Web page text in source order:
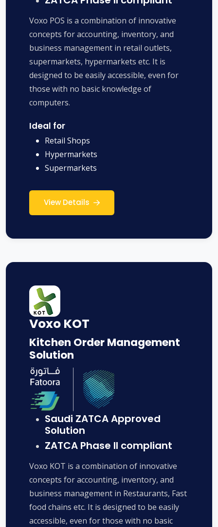
Voxo POS is a combination of innovative
concepts for accounting, inventory, and
business management in retail outlets,
supermarkets, hypermarkets etc. It is
designed to be easily accessible, even for
those with no basic knowledge of
computers.
Ideal for
Retail Shops
Hypermarkets
Supermarkets
View Details
Voxo KOT
Kitchen Order Management
Solution
Saudi ZATCA Approved
Solution
ZATCA Phase II compliant
Voxo KOT is a combination of innovative
concepts for accounting, inventory, and
business management in Restaurants, Fast
food chains etc. It is designed to be easily
accessible, even for those with no basic